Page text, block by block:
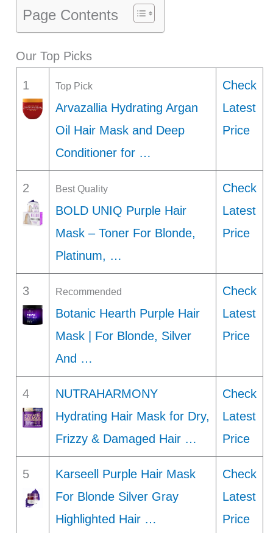
Page Contents
Our Top Picks
1 Top Pick
Arvazallia Hydrating Argan
Oil Hair Mask and Deep
Conditioner for …
Check
Latest
Price
2 Best Quality
BOLD UNIQ Purple Hair
Mask – Toner For Blonde,
Platinum, …
Check
Latest
Price
3 Recommended
Botanic Hearth Purple Hair
Mask | For Blonde, Silver
And …
Check
Latest
Price
4
NUTRAHARMONY
Hydrating Hair Mask for Dry,
Frizzy & Damaged Hair …
Check
Latest
Price
5
Karseell Purple Hair Mask
For Blonde Silver Gray
Highlighted Hair …
Check
Latest
Price